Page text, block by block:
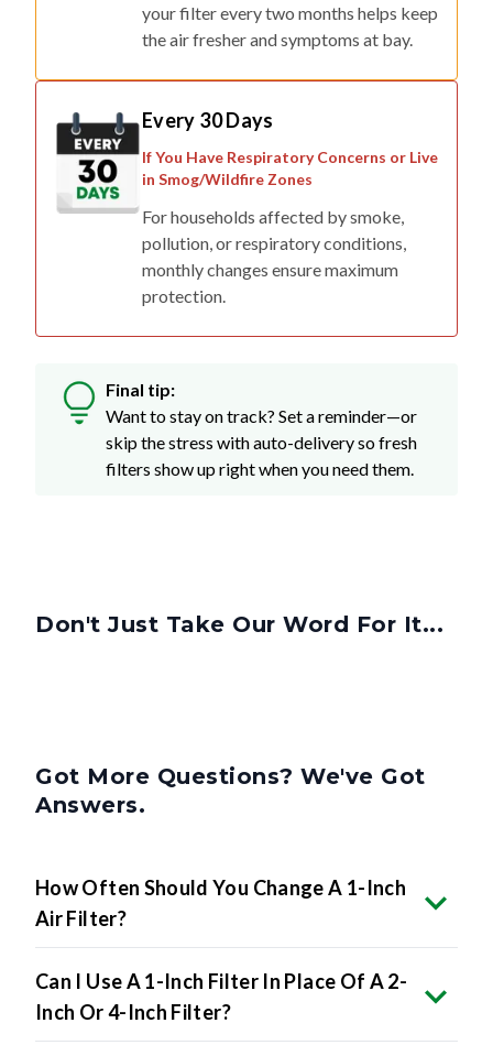
your filter every two months helps keep
the air fresher and symptoms at bay.
Every 30 Days
If You Have Respiratory Concerns or Live
in Smog/Wildfire Zones
For households affected by smoke,
pollution, or respiratory conditions,
monthly changes ensure maximum
protection.
Final tip:
Want to stay on track? Set a reminder—or
skip the stress with auto-delivery so fresh
filters show up right when you need them.
Don't Just Take Our Word For It...
Got More Questions? We've Got
Answers.
How Often Should You Change A 1-Inch
Air Filter?
Can I Use A 1-Inch Filter In Place Of A 2-
Inch Or 4-Inch Filter?